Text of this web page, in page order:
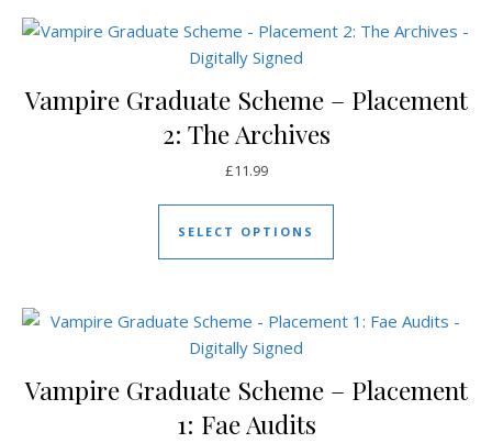
Vampire Graduate Scheme – Placement
2: The Archives
£11.99
SELECT OPTIONS
This product has
Vampire Graduate Scheme – Placement
1: Fae Audits